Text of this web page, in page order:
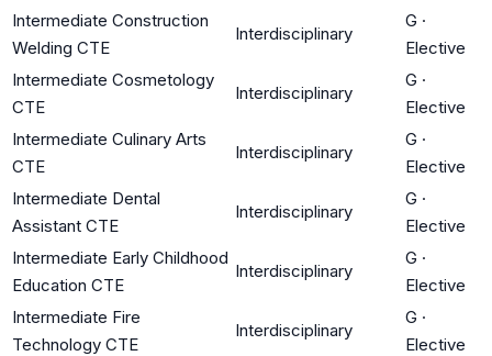
Intermediate Construction
Welding CTE
Interdisciplinary
G ·
Elective
Intermediate Cosmetology
CTE
Interdisciplinary
G ·
Elective
Intermediate Culinary Arts
CTE
Interdisciplinary
G ·
Elective
Intermediate Dental
Assistant CTE
Interdisciplinary
G ·
Elective
Intermediate Early Childhood
Education CTE
Interdisciplinary
G ·
Elective
Intermediate Fire
Technology CTE
Interdisciplinary
G ·
Elective